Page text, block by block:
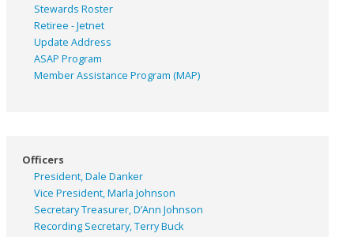
Stewards Roster
Retiree - Jetnet
Update Address
ASAP Program
Member Assistance Program (MAP)
Officers
President, Dale Danker
Vice President, Marla Johnson
Secretary Treasurer, D’Ann Johnson
Recording Secretary, Terry Buck